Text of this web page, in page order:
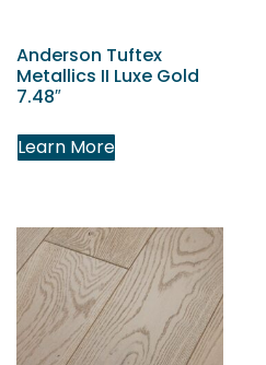
Anderson Tuftex
Metallics II Luxe Gold
7.48″
Learn More